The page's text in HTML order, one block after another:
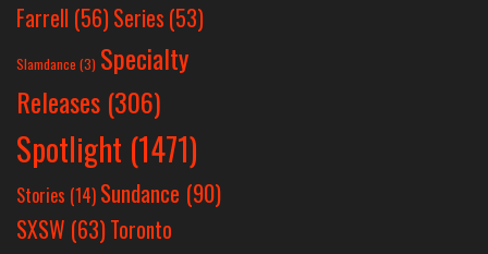
Farrell (56)Series (53)
Slamdance (3) Specialty
Releases (306)
Spotlight (1471)
Stories (14) Sundance (90)
SXSW (63)Toronto